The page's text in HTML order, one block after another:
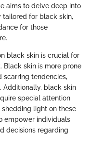
aims to delve deep into
for black skin,
for those
black skin is crucial for
Black skin is more prone
tendencies,
Additionally, black skin
special attention
light on these
empower individuals
decisions regarding